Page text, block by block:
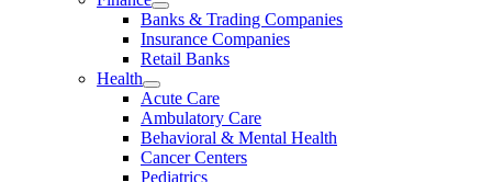
Banks & Trading Companies
Insurance Companies
Retail Banks
Health
Acute Care
Ambulatory Care
Behavioral & Mental Health
Cancer Centers
Pediatrics